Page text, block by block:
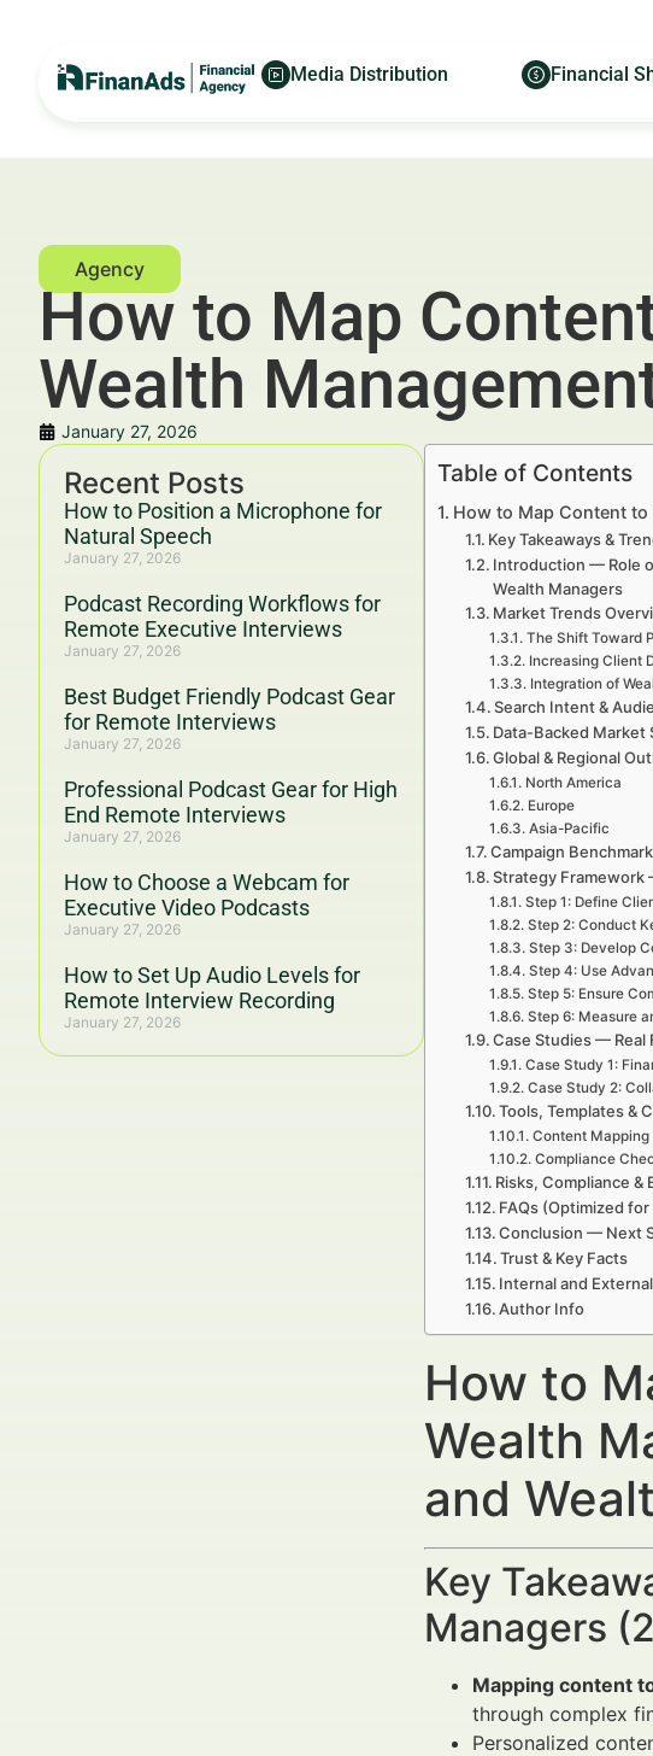
Media Distribution Financial
How to Map
Wealth
January 27, 2026
Recent Posts
How to Position a Microphone for
Natural Speech
January 27, 2026
Podcast Recording Workflows for
Remote Executive Interviews
January 27, 2026
Best Budget Friendly Podcast Gear
for Remote Interviews
January 27, 2026
Professional Podcast Gear for High
End Remote Interviews
January 27, 2026
How to Choose a Webcam for
Executive Video Podcasts
January 27, 2026
How to Set Up Audio Levels for
Remote Interview Recording
January 27, 2026
Table of Contents
How to Map Content
Key Takeaways &
Introduction — Role
Wealth Managers
Market Trends
The Shift Toward
Increasing Client
Integration of
Search Intent &
Data-Backed Market
Global & Regional
North America
Europe
Asia-Pacific
Campaign
Strategy
Step 1: Define
Step 2: Conduct
Step 3: Develop
Step 4: Use
Step 5: Ensure
Step 6: Measure
Case Studies — Real
Case Study 1:
Case Study 2:
Tools, Templates &
Content Mapping
Compliance
Risks, Compliance &
FAQs (Optimized
Conclusion — Next
Trust & Key Facts
Internal and
Author Info
How to
Wealth
and
Key
Managers
Mapping content
through complex
Personalized